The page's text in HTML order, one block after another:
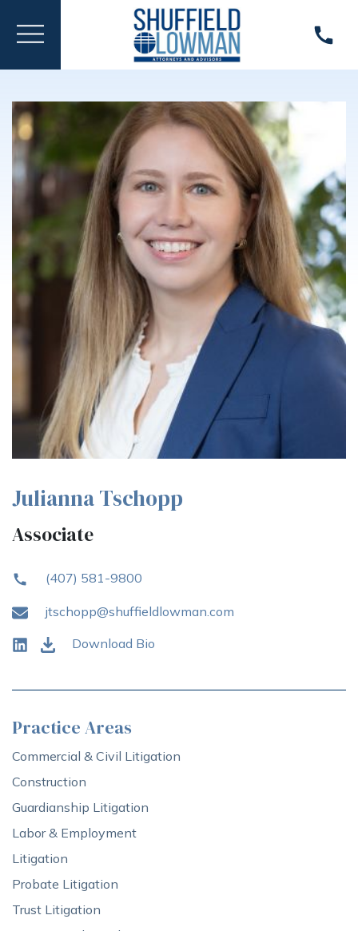
Julianna Tschopp
Associate
(407) 581-9800
jtschopp@shuffieldlowman.com
Download Bio
Practice Areas
Commercial & Civil Litigation
Construction
Guardianship Litigation
Labor & Employment
Litigation
Probate Litigation
Trust Litigation